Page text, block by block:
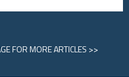
FOR MORE ARTICLES >>